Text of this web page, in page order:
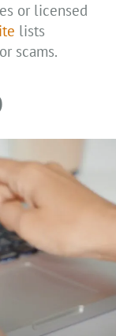
or licensed
lists
scams.